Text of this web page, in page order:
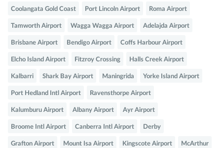
Coolangata Gold Coast Port Lincoln Airport Roma Airport
Tamworth Airport Wagga Wagga Airport Adelajda Airport
Brisbane Airport Bendigo Airport Coffs Harbour Airport
Elcho Island Airport Fitzroy Crossing Halls Creek Airport
Kalbarri Shark Bay Airport Maningrida Yorke Island Airport
Port Hedland Intl Airport Ravensthorpe Airport
Kalumburu Airport Albany Airport Ayr Airport
Broome Intl Airport Canberra Intl Airport Derby
Grafton Airport Mount Isa Airport Kingscote Airport McArthur